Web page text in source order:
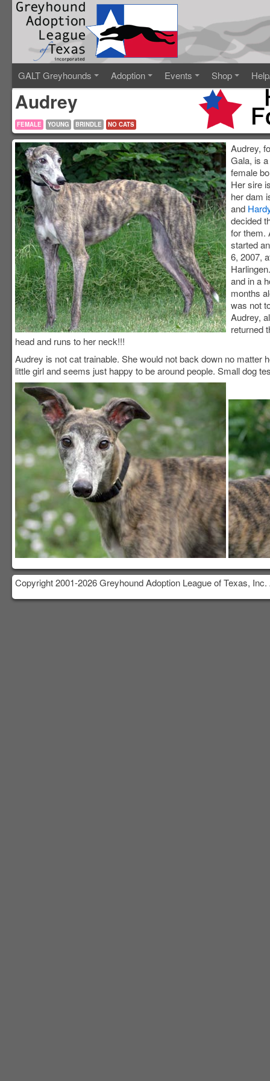
GALT Greyhounds Adoption Events Shop
Audrey
FEMALE YOUNG BRINDLE NO CATS
Audrey,
Gala, is
female
Her sire
her dam
and
decided
for them.
started
6, 2007,
and in a
months
was not
Audrey,
returned
head and runs to her neck!!!
Audrey is not cat trainable. She would not back down no
little girl and seems just happy to be around people. Small dog
Copyright 2001-2026 Greyhound Adoption League of Texas,